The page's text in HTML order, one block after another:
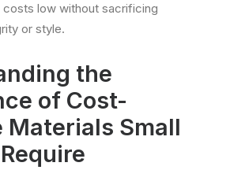
low without sacrificing
or style.
the
of Cost-
Materials Small